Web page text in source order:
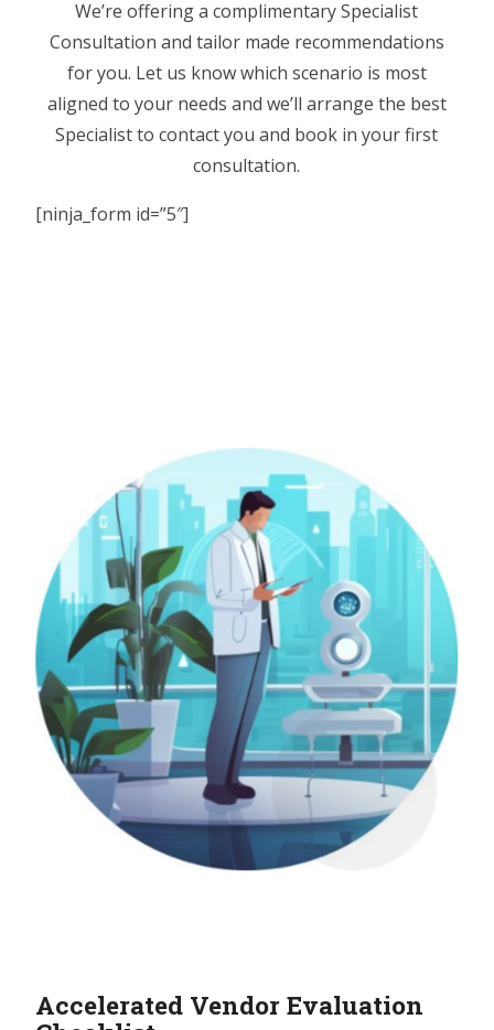
We’re offering a complimentary Specialist
Consultation and tailor made recommendations
for you. Let us know which scenario is most
aligned to your needs and we’ll arrange the best
Specialist to contact you and book in your first
consultation.
[ninja_form id=”5″]
Accelerated Vendor Evaluation